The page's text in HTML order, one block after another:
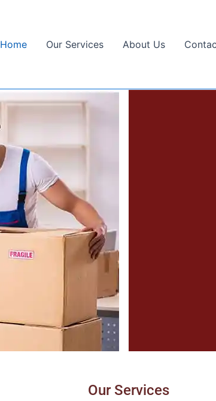
Home Our Services About Us
Our Services